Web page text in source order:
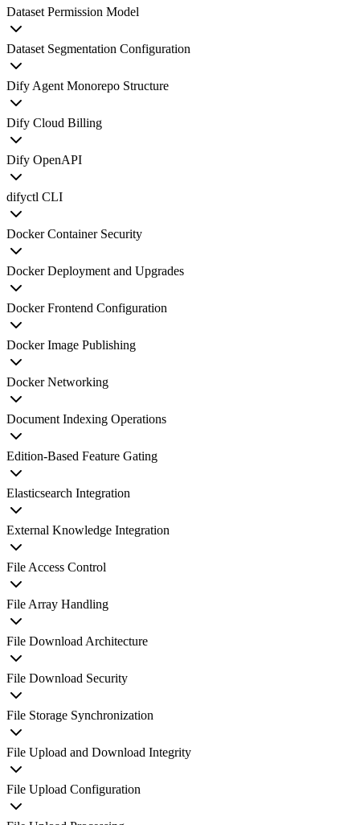
Dataset Permission Model
Dataset Segmentation Configuration
Dify Agent Monorepo Structure
Dify Cloud Billing
Dify OpenAPI
difyctl CLI
Docker Container Security
Docker Deployment and Upgrades
Docker Frontend Configuration
Docker Image Publishing
Docker Networking
Document Indexing Operations
Edition-Based Feature Gating
Elasticsearch Integration
External Knowledge Integration
File Access Control
File Array Handling
File Download Architecture
File Download Security
File Storage Synchronization
File Upload and Download Integrity
File Upload Configuration